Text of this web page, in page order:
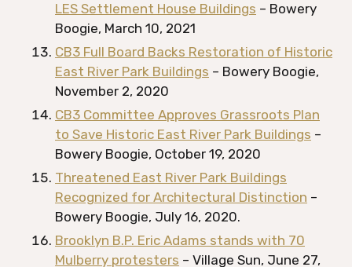
LES Settlement House Buildings – Bowery
Boogie, March 10, 2021
CB3 Full Board Backs Restoration of Historic
East River Park Buildings – Bowery Boogie,
November 2, 2020
CB3 Committee Approves Grassroots Plan
to Save Historic East River Park Buildings –
Bowery Boogie, October 19, 2020
Threatened East River Park Buildings
Recognized for Architectural Distinction –
Bowery Boogie, July 16, 2020.
Brooklyn B.P. Eric Adams stands with 70
Mulberry protesters – Village Sun, June 27,